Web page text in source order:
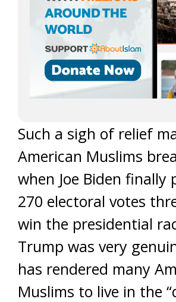
Such a sigh of relief
American Muslims
when Joe Biden finally
270 electoral votes
win the presidential
Trump was very
has rendered many
Muslims to live in the